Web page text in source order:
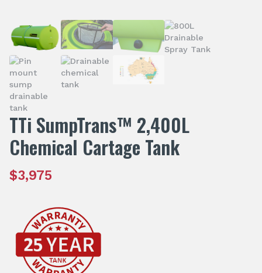
TTi SumpTrans™ 2,400L
Chemical Cartage Tank
$3,975